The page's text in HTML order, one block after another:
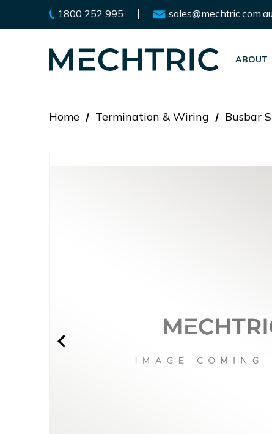
1800 252 995 | sales@mechtric.com.au
ABOUT
Home Termination & Wiring Busbar